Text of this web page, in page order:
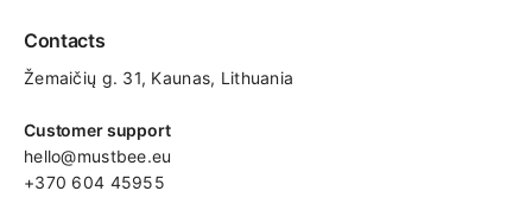
Contacts
Žemaičių g. 31, Kaunas​, Lithuania
Customer support
hello@mustbee.eu
+370 604 45955